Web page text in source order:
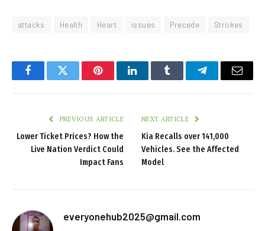
attacks Health Heart issues Precede Strokes
FacebookTwitter PinterestLinkedInTumblr TelegramEmail
PREVIOUS ARTICLE
Lower Ticket Prices? How the
Live Nation Verdict Could
Impact Fans
NEXT ARTICLE
Kia Recalls over 141,000
Vehicles. See the Affected
Model
everyonehub2025@gmail.com